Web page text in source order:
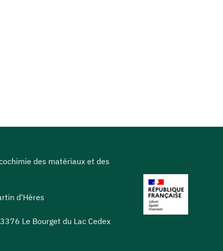
des matériaux et des
d'Hères
Le Bourget du Lac Cedex